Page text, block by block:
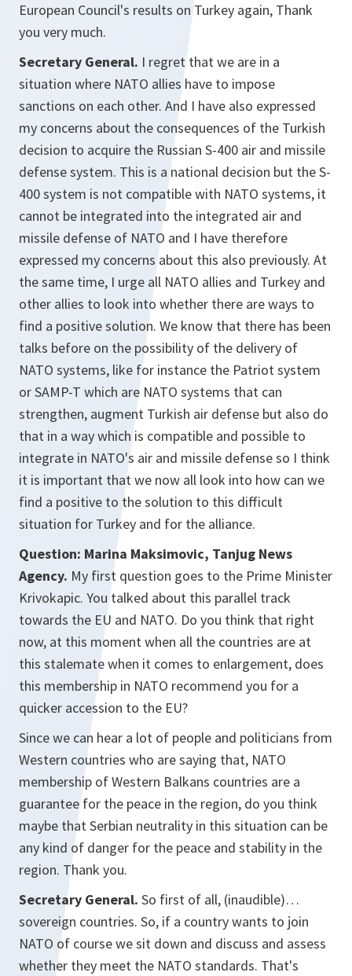
European Council's results on Turkey again, Thank
you very much.
Secretary General. I regret that we are in a
situation where NATO allies have to impose
sanctions on each other. And I have also expressed
my concerns about the consequences of the Turkish
decision to acquire the Russian S-400 air and missile
defense system. This is a national decision but the S-
400 system is not compatible with NATO systems, it
cannot be integrated into the integrated air and
missile defense of NATO and I have therefore
expressed my concerns about this also previously. At
the same time, I urge all NATO allies and Turkey and
other allies to look into whether there are ways to
find a positive solution. We know that there has been
talks before on the possibility of the delivery of
NATO systems, like for instance the Patriot system
or SAMP-T which are NATO systems that can
strengthen, augment Turkish air defense but also do
that in a way which is compatible and possible to
integrate in NATO's air and missile defense so I think
it is important that we now all look into how can we
find a positive to the solution to this difficult
situation for Turkey and for the alliance.
Question: Marina Maksimovic, Tanjug News
Agency. My first question goes to the Prime Minister
Krivokapic. You talked about this parallel track
towards the EU and NATO. Do you think that right
now, at this moment when all the countries are at
this stalemate when it comes to enlargement, does
this membership in NATO recommend you for a
quicker accession to the EU?
Since we can hear a lot of people and politicians from
Western countries who are saying that, NATO
membership of Western Balkans countries are a
guarantee for the peace in the region, do you think
maybe that Serbian neutrality in this situation can be
any kind of danger for the peace and stability in the
region. Thank you.
Secretary General. So first of all, (inaudible)…
sovereign countries. So, if a country wants to join
NATO of course we sit down and discuss and assess
whether they meet the NATO standards. That's